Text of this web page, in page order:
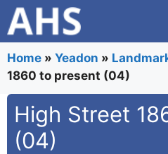
Skip
to
content
Home » Yeadon »
1860 to present (04)
High Street
(04)